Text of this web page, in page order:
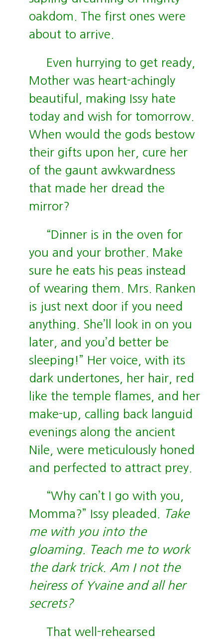
oakdom. The first ones were
about to arrive.
Even hurrying to get ready,
Mother was heart-achingly
beautiful, making Issy hate
today and wish for tomorrow.
When would the gods bestow
their gifts upon her, cure her
of the gaunt awkwardness
that made her dread the
mirror?
“Dinner is in the oven for
you and your brother. Make
sure he eats his peas instead
of wearing them. Mrs. Ranken
is just next door if you need
anything. She’ll look in on you
later, and you’d better be
sleeping!” Her voice, with its
dark undertones, her hair, red
like the temple flames, and her
make-up, calling back languid
evenings along the ancient
Nile, were meticulously honed
and perfected to attract prey.
“Why can’t I go with you,
Momma?” Issy pleaded
. Take
me with you into the
gloaming. Teach me to work
the dark trick. Am I not the
heiress of Yvaine and all her
secrets?
That well-rehearsed